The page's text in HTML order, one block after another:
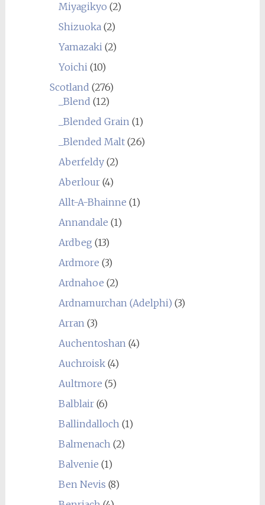
Miyagikyo (2)
Shizuoka(2)
Yamazaki(2)
Yoichi(10)
Scotland (276)
_Blend (12)
_Blended Grain(1)
_Blended Malt(26)
Aberfeldy(2)
Aberlour(4)
Allt-A-Bhainne (1)
Annandale (1)
Ardbeg (13)
Ardmore (3)
Ardnahoe (2)
Ardnamurchan (Adelphi) (3)
Arran(3)
Auchentoshan(4)
Auchroisk(4)
Aultmore (5)
Balblair(6)
Ballindalloch(1)
Balmenach(2)
Balvenie (1)
Ben Nevis (8)